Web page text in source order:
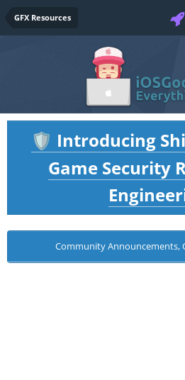
GFX Resources
🛡️ Introducing
Game Security
Community Announcements,